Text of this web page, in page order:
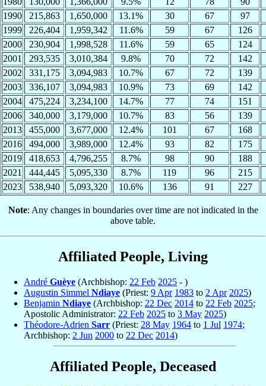
1990
215,863 1,650,000 13.1% 30 67
97
1999
226,404 1,959,342 11.6% 59 67
126
2000
230,904 1,998,528 11.6% 59 65
124
2001
293,535 3,010,384 9.8% 70 72
142
2002
331,175 3,094,983 10.7% 67 72
139
2003
336,107 3,094,983 10.9% 73 69
142
2004
475,224 3,234,100 14.7% 77 74
151
2006
340,000 3,179,000 10.7% 83 56
139
2013
455,000 3,677,000 12.4% 101 67
168
2016
494,000 3,989,000 12.4% 93 82
175
2019
418,653 4,796,255 8.7% 98 90
188
2021
444,445 5,095,330 8.7% 119 96
215
2023
538,940 5,093,320 10.6% 136 91 227
Note: Any changes in boundaries over time are not indicated in the
above table.
Affiliated People, Living
André Guèye (Archbishop: 22 Feb 2025 - )
Augustin Simmel Ndiaye (Priest: 9 Apr 1983 to 2 Apr 2025)
Benjamin Ndiaye (Archbishop: 22 Dec 2014 to 22 Feb 2025;
Apostolic Administrator: 22 Feb 2025 to 3 May 2025)
Théodore-Adrien Sarr (Priest: 28 May 1964 to 1 Jul 1974;
Archbishop: 2 Jun 2000 to 22 Dec 2014)
Affiliated People, Deceased